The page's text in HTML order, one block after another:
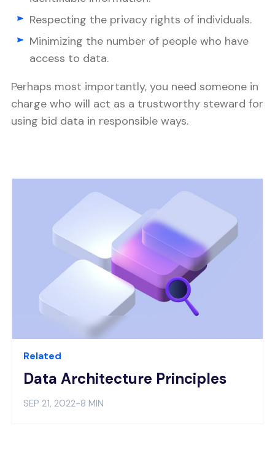
Respecting the privacy rights of individuals.
Minimizing the number of people who have
access to data.
Perhaps most importantly, you need someone in
charge who will act as a trustworthy steward for
using bid data in responsible ways.
Related
Data Architecture Principles
SEP 21, 2022-8 MIN